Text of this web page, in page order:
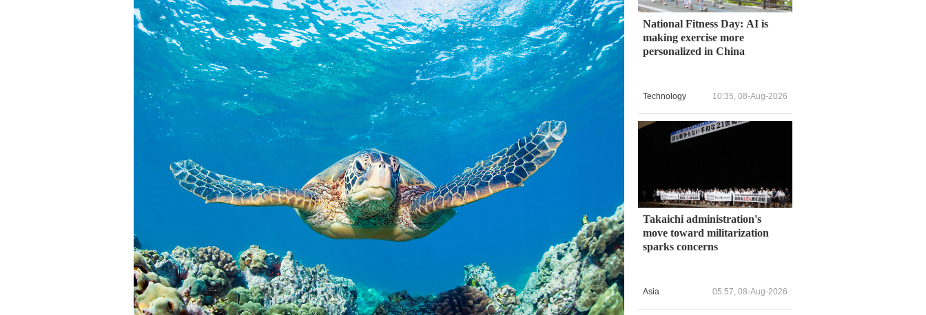
National Fitness Day: AI is
making exercise more
personalized in China
Technology 10:35, 08-Aug-2026
Takaichi administration's
move toward militarization
sparks concerns
Asia 05:57, 08-Aug-2026